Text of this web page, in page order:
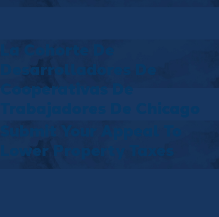
La Cohorte De
Desarrolladores De
Cooperativas De
Submit Your Appeal To
Lower Property Taxes